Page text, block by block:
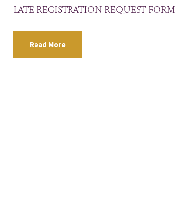
LATE REGISTRATION REQUEST FORM
Read More